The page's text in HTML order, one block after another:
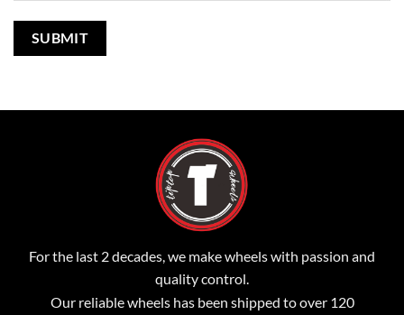
For the last 2 decades, we make wheels with passion and
quality control.
Our reliable wheels has been shipped to over 120